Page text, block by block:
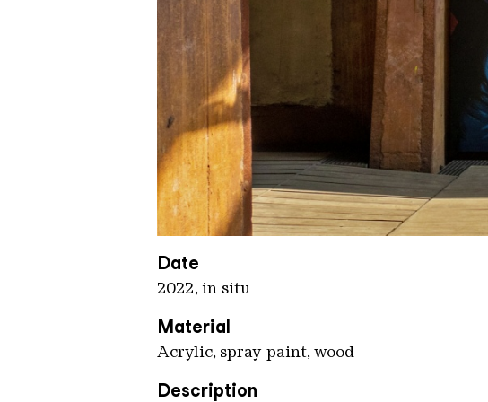
Moscato 2
Copyright: Weltkulturerbe Völklinger
Date
2022, in situ
Material
Acrylic, spray paint, wood
Description